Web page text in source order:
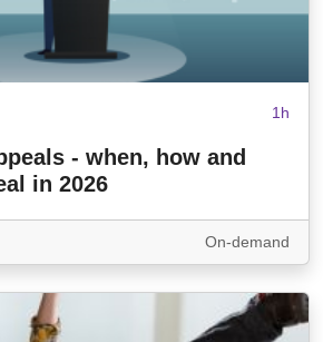
1h
- when, how and
in 2026
On-demand